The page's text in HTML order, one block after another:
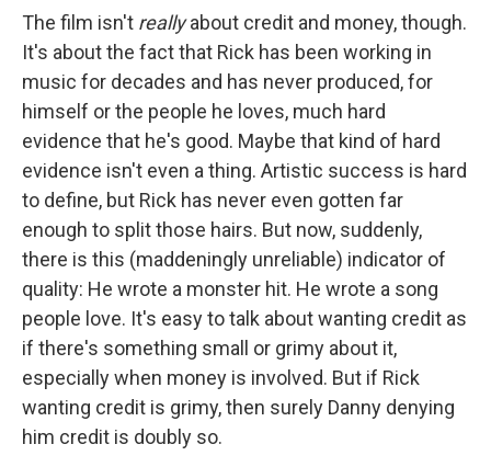
The film isn't reallyabout credit and money, though.
It's about the fact that Rick has been working in
music for decades and has never produced, for
himself or the people he loves, much hard
evidence that he's good. Maybe that kind of hard
evidence isn't even a thing. Artistic success is hard
to define, but Rick has never even gotten far
enough to split those hairs. But now, suddenly,
there is this (maddeningly unreliable) indicator of
quality: He wrote a monster hit. He wrote a song
people love. It's easy to talk about wanting credit as
if there's something small or grimy about it,
especially when money is involved. But if Rick
wanting credit is grimy, then surely Danny denying
him credit is doubly so.